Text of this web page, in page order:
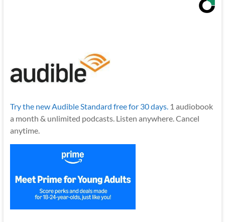
Try the new Audible Standard free for 30 days. 1 audiobook
a month & unlimited podcasts. Listen anywhere. Cancel
anytime.